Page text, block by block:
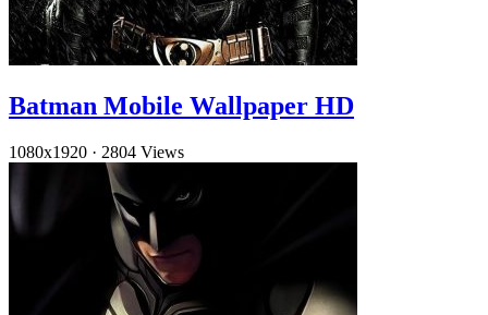
Batman Mobile Wallpaper HD
1080x1920 · 2804 Views